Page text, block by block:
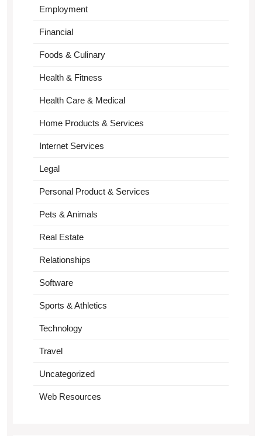
Employment
Financial
Foods & Culinary
Health & Fitness
Health Care & Medical
Home Products & Services
Internet Services
Legal
Personal Product & Services
Pets & Animals
Real Estate
Relationships
Software
Sports & Athletics
Technology
Travel
Uncategorized
Web Resources